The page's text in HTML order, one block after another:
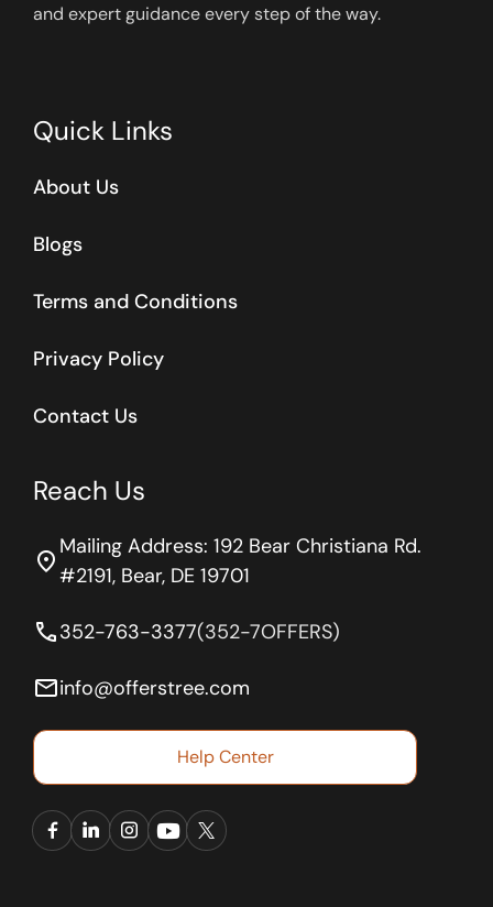
and expert guidance every step of the way.
Quick Links
About Us
Blogs
Terms and Conditions
Privacy Policy
Contact Us
Reach Us
location_on Mailing Address: 192 Bear Christiana Rd.
#2191, Bear, DE 19701
phone352-763-3377(352-7OFFERS)
emailinfo@offerstree.com
Help Center